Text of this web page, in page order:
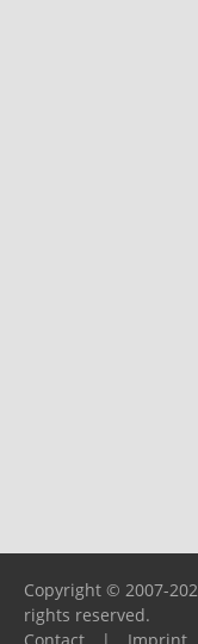
Copyright © 2007-
rights reserved.